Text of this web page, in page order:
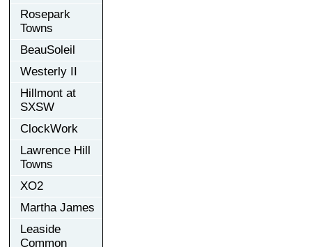
Rosepark
Towns
BeauSoleil
Westerly II
Hillmont at
SXSW
ClockWork
Lawrence Hill
Towns
XO2
Martha James
Leaside
Common